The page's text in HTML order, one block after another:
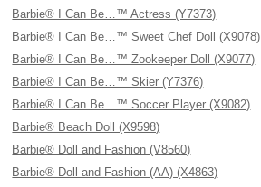
Barbie® I Can Be…™ Actress (Y7373)
Barbie® I Can Be…™ Sweet Chef Doll (X9078)
Barbie® I Can Be…™ Zookeeper Doll (X9077)
Barbie® I Can Be…™ Skier (Y7376)
Barbie® I Can Be…™ Soccer Player (X9082)
Barbie® Beach Doll (X9598)
Barbie® Doll and Fashion (V8560)
Barbie® Doll and Fashion (AA) (X4863)